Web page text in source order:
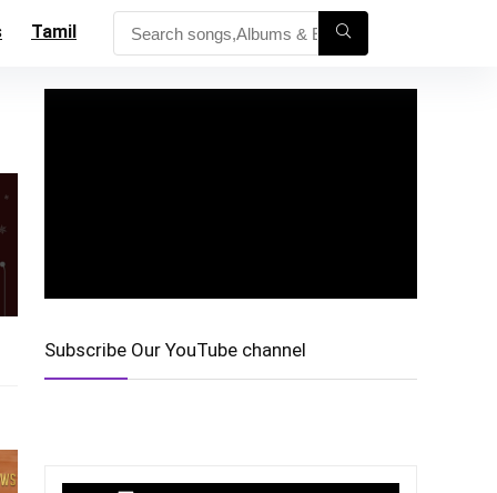
Tamil
Subscribe Our YouTube channel